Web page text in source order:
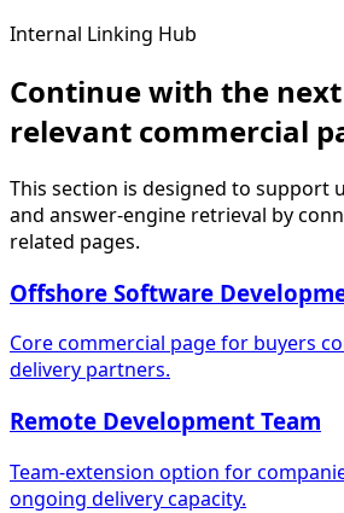
Internal Linking Hub
Continue with the
relevant commercial
This section is designed to support
and answer-engine retrieval by
related pages.
Offshore Software
Core commercial page for buyers
delivery partners.
Remote Development Team
Team-extension option for
ongoing delivery capacity.